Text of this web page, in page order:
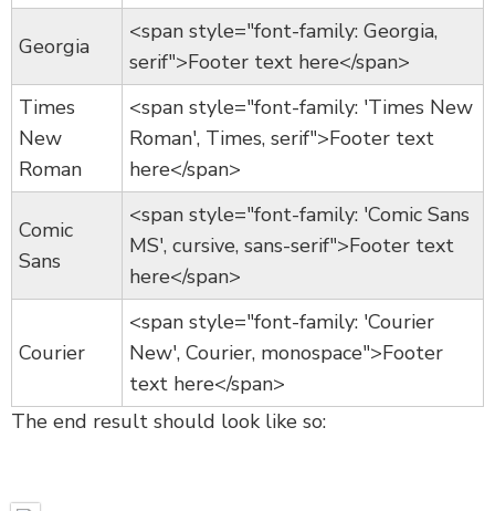
Georgia
<span style="font-family: Georgia,
serif">Footer text here</span>
Times
New
Roman
<span style="font-family: 'Times New
Roman', Times, serif">Footer text
here</span>
Comic
Sans
<span style="font-family: 'Comic Sans
MS', cursive, sans-serif">Footer text
here</span>
Courier
<span style="font-family: 'Courier
New', Courier, monospace">Footer
text here</span>
The end result should look like so: